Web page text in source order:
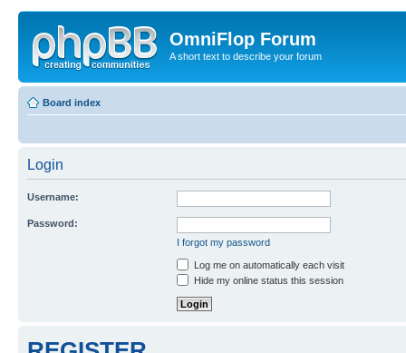
OmniFlop Forum
A short text to describe your forum
Board index
Login
Username:
Password:
I forgot my password
Log me on automatically each visit
Hide my online status this session